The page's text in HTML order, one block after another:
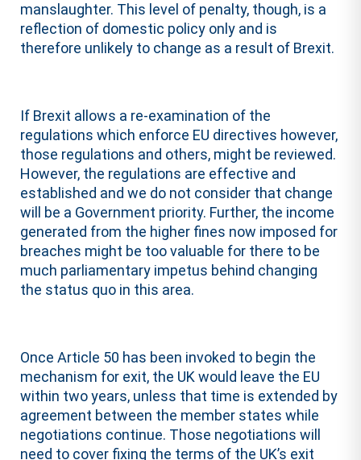
manslaughter. This level of penalty, though, is a
reflection of domestic policy only and is
therefore unlikely to change as a result of Brexit.
If Brexit allows a re-examination of the
regulations which enforce EU directives however,
those regulations and others, might be reviewed.
However, the regulations are effective and
established and we do not consider that change
will be a Government priority. Further, the income
generated from the higher fines now imposed for
breaches might be too valuable for there to be
much parliamentary impetus behind changing
the status quo in this area.
Once Article 50 has been invoked to begin the
mechanism for exit, the UK would leave the EU
within two years, unless that time is extended by
agreement between the member states while
negotiations continue. Those negotiations will
need to cover fixing the terms of the UK’s exit